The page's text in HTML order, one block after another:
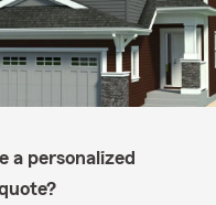
a personalized